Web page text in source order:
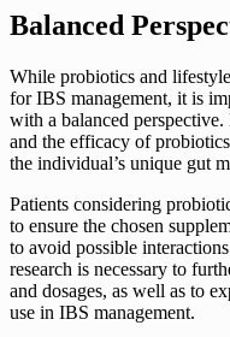
Balanced
While probiotics and
for IBS management, it is
with a balanced
and the efficacy of
the individual’s unique gut
Patients considering
to ensure the chosen
to avoid possible
research is necessary to
and dosages, as well as to
use in IBS management.